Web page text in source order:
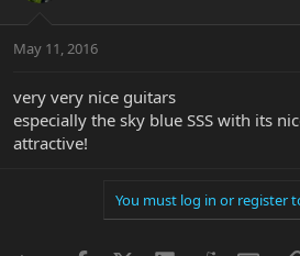
I really prefer my AL’s to have trems,
May 11, 2016
very very nice guitars
especially the sky blue SSS with its
attractive!
You must log in or register